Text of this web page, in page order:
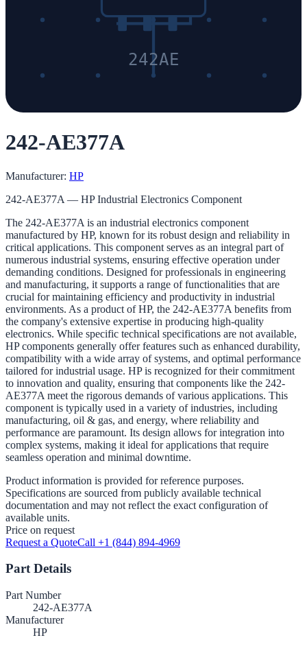
242AE
242-AE377A
Manufacturer: HP
242-AE377A — HP Industrial Electronics Component
The 242-AE377A is an industrial electronics component
manufactured by HP, known for its robust design and reliability in
critical applications. This component serves as an integral part of
numerous industrial systems, ensuring effective operation under
demanding conditions. Designed for professionals in engineering
and manufacturing, it supports a range of functionalities that are
crucial for maintaining efficiency and productivity in industrial
environments. As a product of HP, the 242-AE377A benefits from
the company's extensive expertise in producing high-quality
electronics. While specific technical specifications are not available,
HP components generally offer features such as enhanced durability,
compatibility with a wide array of systems, and optimal performance
tailored for industrial usage. HP is recognized for their commitment
to innovation and quality, ensuring that components like the 242-
AE377A meet the rigorous demands of various applications. This
component is typically used in a variety of industries, including
manufacturing, oil & gas, and energy, where reliability and
performance are paramount. Its design allows for integration into
complex systems, making it ideal for applications that require
seamless operation and minimal downtime.
Product information is provided for reference purposes.
Specifications are sourced from publicly available technical
documentation and may not reflect the exact configuration of
available units.
Price on request
Request a QuoteCall +1 (844) 894-4969
Part Details
Part Number
242-AE377A
Manufacturer
HP